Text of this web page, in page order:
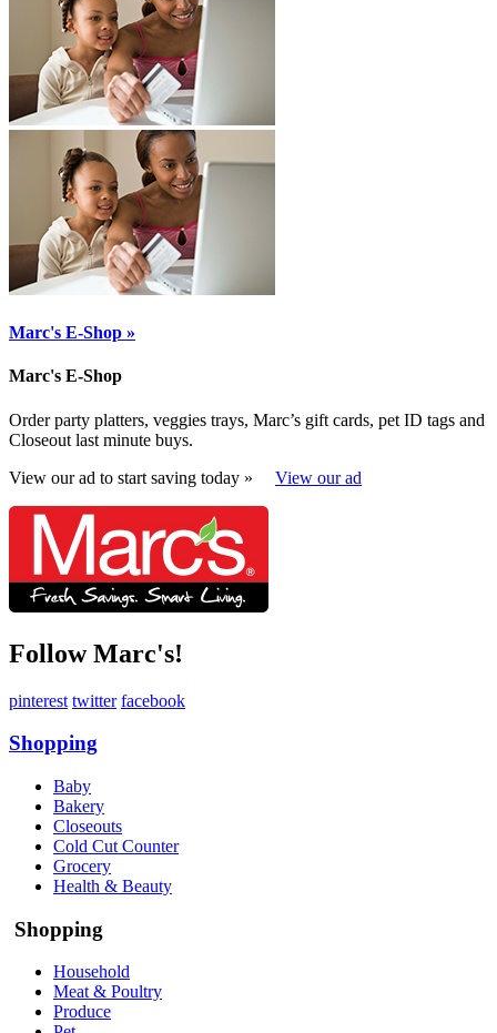
Marc's E-Shop »
Marc's E-Shop
Order party platters, veggies trays, Marc’s gift cards, pet ID tags and
Closeout last minute buys.
View our ad to start saving today » View our ad
Follow Marc's!
pinterest twitter facebook
Shopping
Baby
Bakery
Closeouts
Cold Cut Counter
Grocery
Health & Beauty
Shopping
Household
Meat & Poultry
Produce